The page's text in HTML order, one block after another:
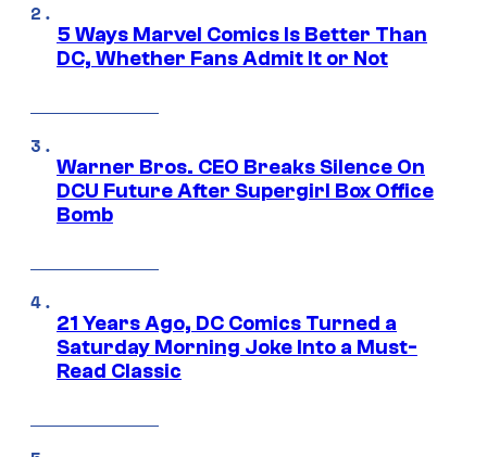
5 Ways Marvel Comics Is Better Than
DC, Whether Fans Admit It or Not
Warner Bros. CEO Breaks Silence On
DCU Future After Supergirl Box Office
Bomb
21 Years Ago, DC Comics Turned a
Saturday Morning Joke Into a Must-
Read Classic